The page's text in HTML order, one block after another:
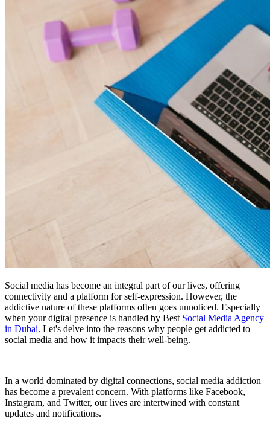
Social media has become an integral part of our lives, offering
connectivity and a platform for self-expression. However, the
addictive nature of these platforms often goes unnoticed. Especially
when your digital presence is handled by Best Social Media Agency
in Dubai. Let's delve into the reasons why people get addicted to
social media and how it impacts their well-being.
In a world dominated by digital connections, social media addiction
has become a prevalent concern. With platforms like Facebook,
Instagram, and Twitter, our lives are intertwined with constant
updates and notifications.